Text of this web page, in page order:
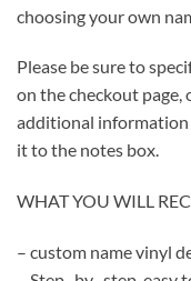
choosing your own
Please be sure to
on the checkout page,
additional information
it to the notes box.
WHAT YOU WILL
– custom name vinyl